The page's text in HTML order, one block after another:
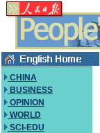
CHINA
BUSINESS
OPINION
WORLD
SCI-EDU